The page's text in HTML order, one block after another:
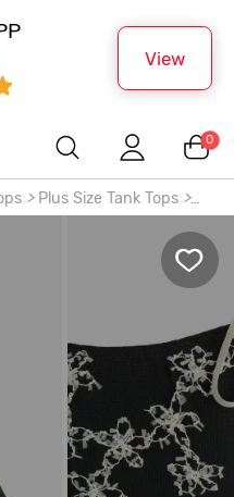
View
0
> Plus Size Tank Tops >